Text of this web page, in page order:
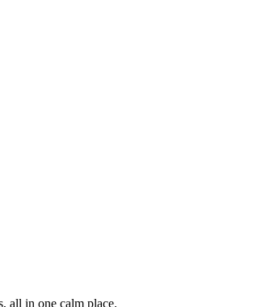
all in one calm place.